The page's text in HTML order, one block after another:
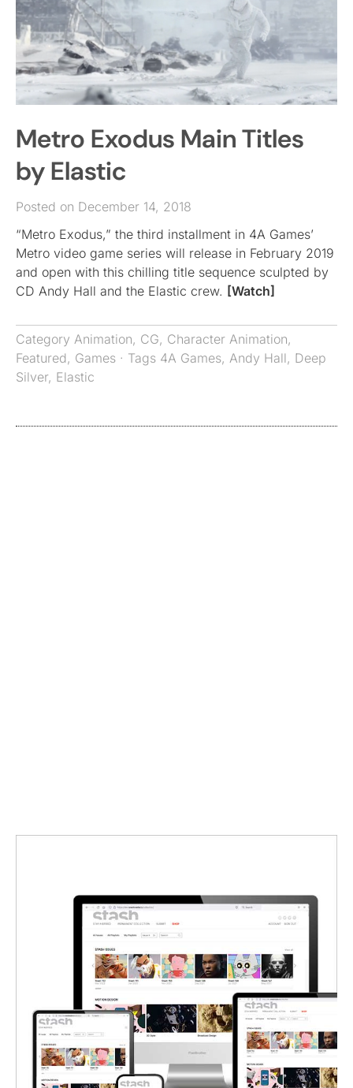
Metro Exodus Main Titles
by Elastic
Posted on December 14, 2018
“Metro Exodus,” the third installment in 4A Games’
Metro video game series will release in February 2019
and open with this chilling title sequence sculpted by
CD Andy Hall and the Elastic crew. [Watch]
Category Animation, CG, Character Animation,
Featured, Games · Tags 4A Games, Andy Hall, Deep
Silver, Elastic